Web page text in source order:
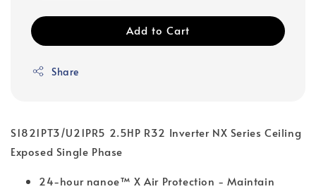
Add to Cart
Share
S1821PT3/U21PR5 2.5HP R32 Inverter NX Series Ceiling
Exposed Single Phase
24-hour nanoe™ X Air Protection - Maintain